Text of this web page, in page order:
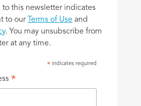
to this newsletter indicates
to our Terms of Use and
. You may unsubscribe from
at any time.
* indicates required
*